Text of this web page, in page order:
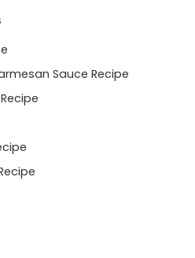
Sauce Recipe